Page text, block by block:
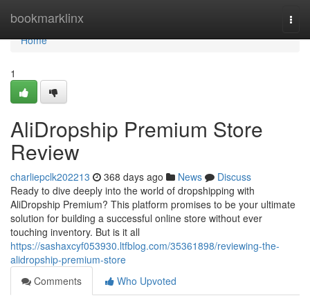
bookmarklinx
Home
Home
1
AliDropship Premium Store
Review
charliepclk202213 368 days ago News
Discuss
Ready to dive deeply into the world of dropshipping with
AliDropship Premium? This platform promises to be your ultimate
solution for building a successful online store without ever
touching inventory. But is it all
https://sashaxcyf053930.ltfblog.com/35361898/reviewing-the-
alidropship-premium-store
Comments
Who Upvoted